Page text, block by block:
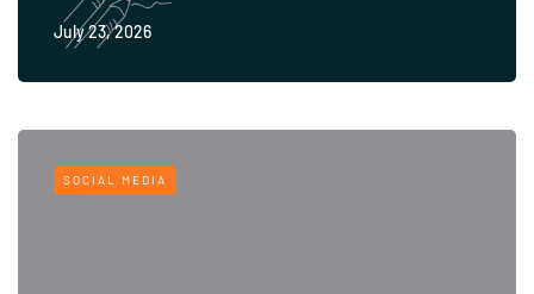
July 23, 2026
SOCIAL MEDIA